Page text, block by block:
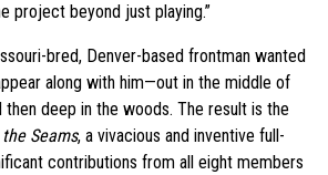
project beyond just playing.”
bred, Denver-based frontman wanted
along with him—out in the middle of
deep in the woods. The result is the
Seams, a vivacious and inventive full-
contributions from all eight members